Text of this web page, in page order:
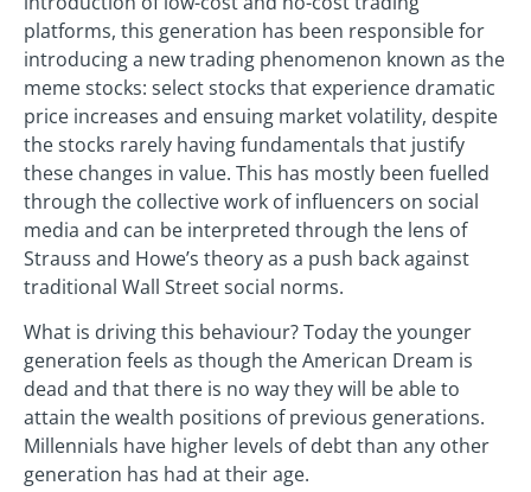
platforms, this generation has been responsible for
introducing a new trading phenomenon known as the
meme stocks: select stocks that experience dramatic
price increases and ensuing market volatility, despite
the stocks rarely having fundamentals that justify
these changes in value. This has mostly been fuelled
through the collective work of influencers on social
media and can be interpreted through the lens of
Strauss and Howe’s theory as a push back against
traditional Wall Street social norms.
What is driving this behaviour? Today the younger
generation feels as though the American Dream is
dead and that there is no way they will be able to
attain the wealth positions of previous generations.
Millennials have higher levels of debt than any other
generation has had at their age.